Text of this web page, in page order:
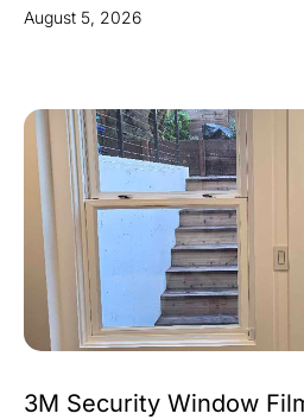
August 5, 2026
3M Security Window